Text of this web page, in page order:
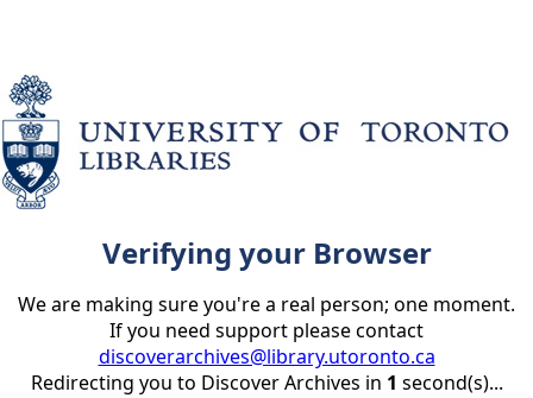
Verifying your Browser
We are making sure you're a real person; one moment.
If you need support please contact
discoverarchives@library.utoronto.ca
Redirecting you to Discover Archives in 1 second(s)...